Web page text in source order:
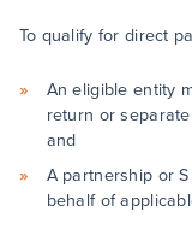
To qualify for direct
An eligible entity
return or
and
A partnership or
behalf of